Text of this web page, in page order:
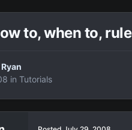
to, when to,
in Tutorials